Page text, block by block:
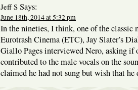
Jeff S Says:
June 18th, 2014 at 5:32 pm
In the nineties, I think, one of the classic
Eurotrash Cinema (ETC), Jay Slater’s
Giallo Pages interviewed Nero, asking if
contributed to the male vocals on the
claimed he had not sung but wish that he